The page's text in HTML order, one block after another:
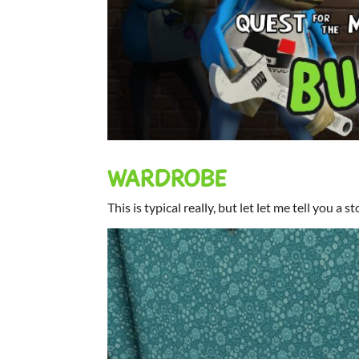
WARDROBE
This is typical really, but let let me tell you a